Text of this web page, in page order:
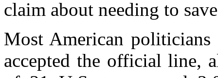
claim about needing to
Most American politicians
accepted the official line,